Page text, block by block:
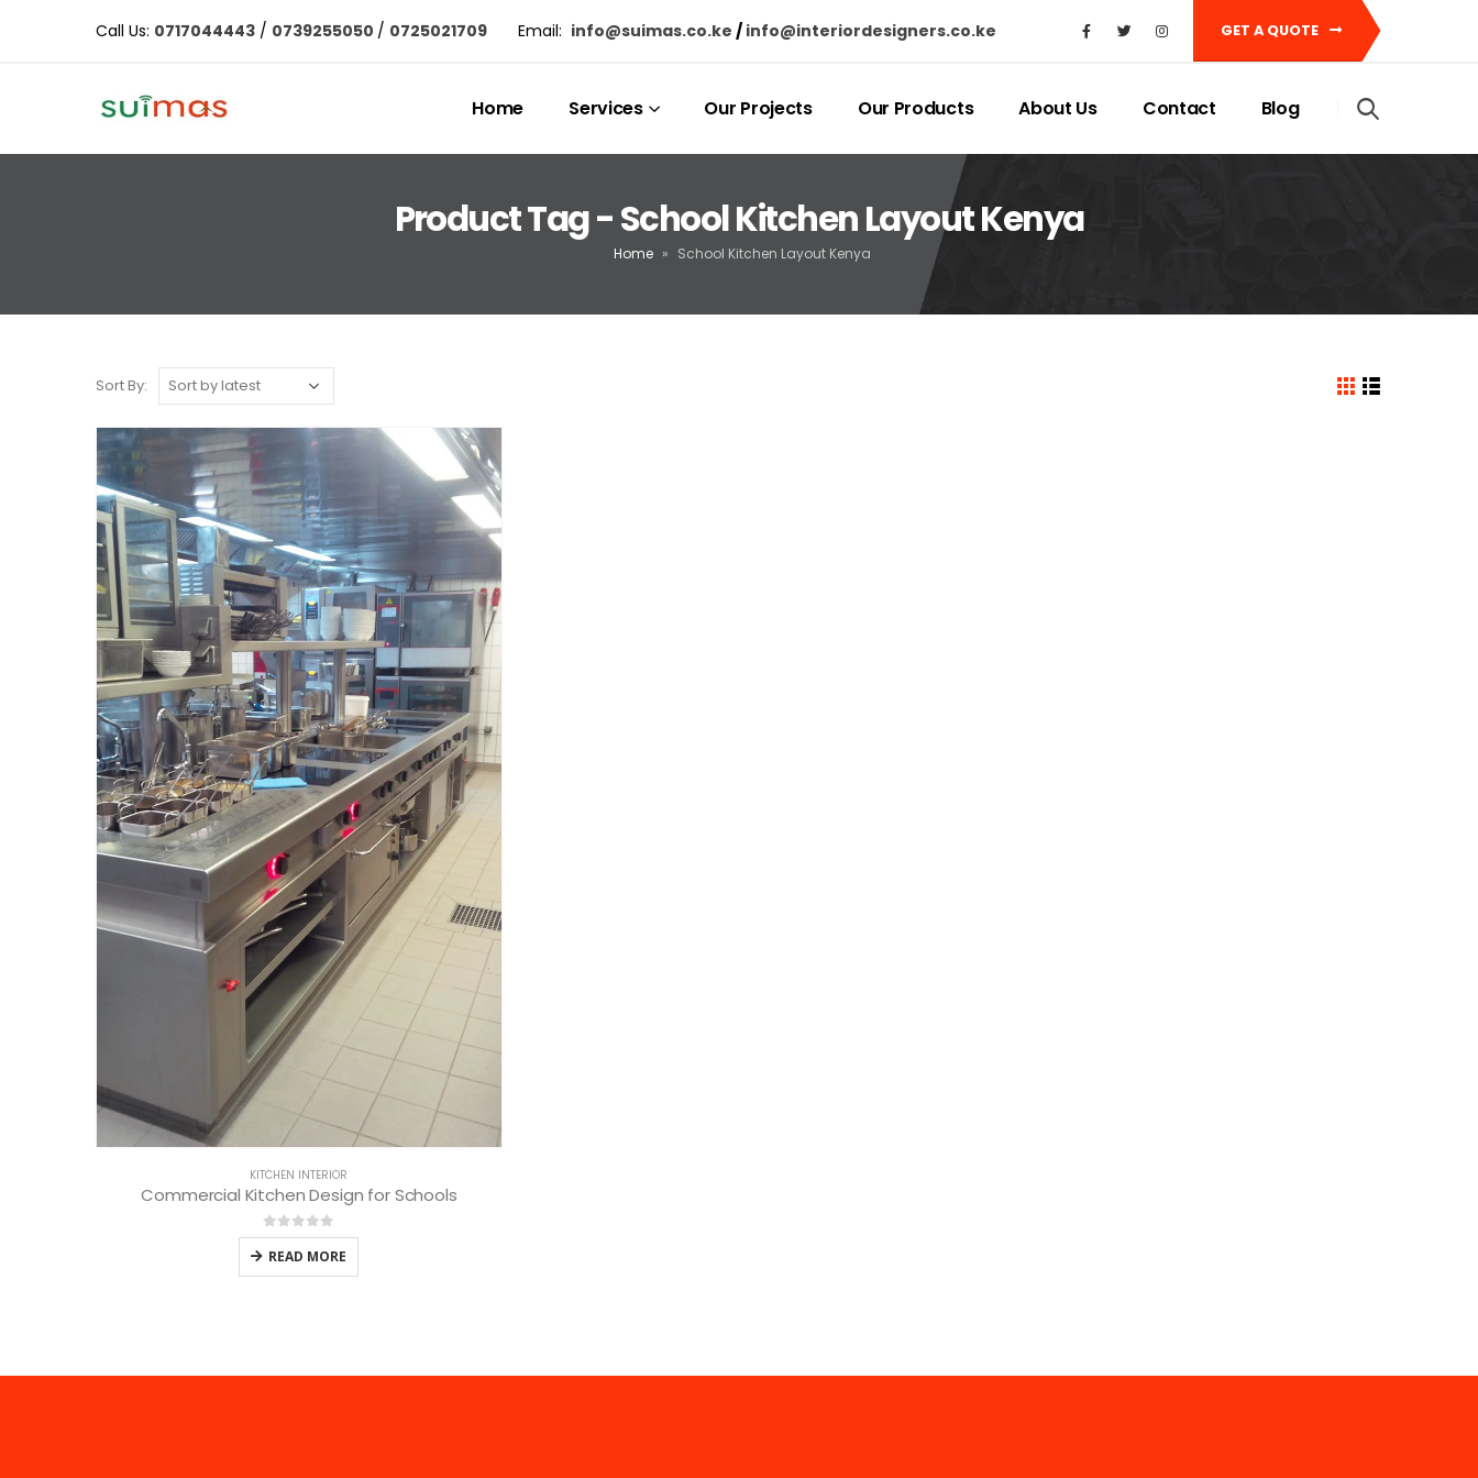
Call Us: 0717044443 / 0739255050 / 0725021709 Email: info@suimas.co.ke / info@interiordesigners.co.ke GET A QUOTE
Home Services Our Projects Our Products About Us Contact Blog
Product Tag - School Kitchen Layout Kenya
Home » School Kitchen Layout Kenya
Sort By:
KITCHEN INTERIOR
Commercial Kitchen Design for Schools
0out of 5
READ MORE